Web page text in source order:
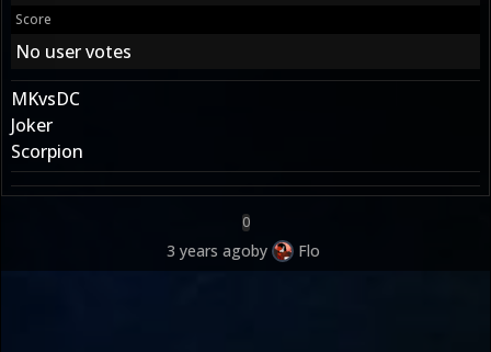
Score
No user votes
MKvsDC
Joker
Scorpion
0
3 years agoby Flo